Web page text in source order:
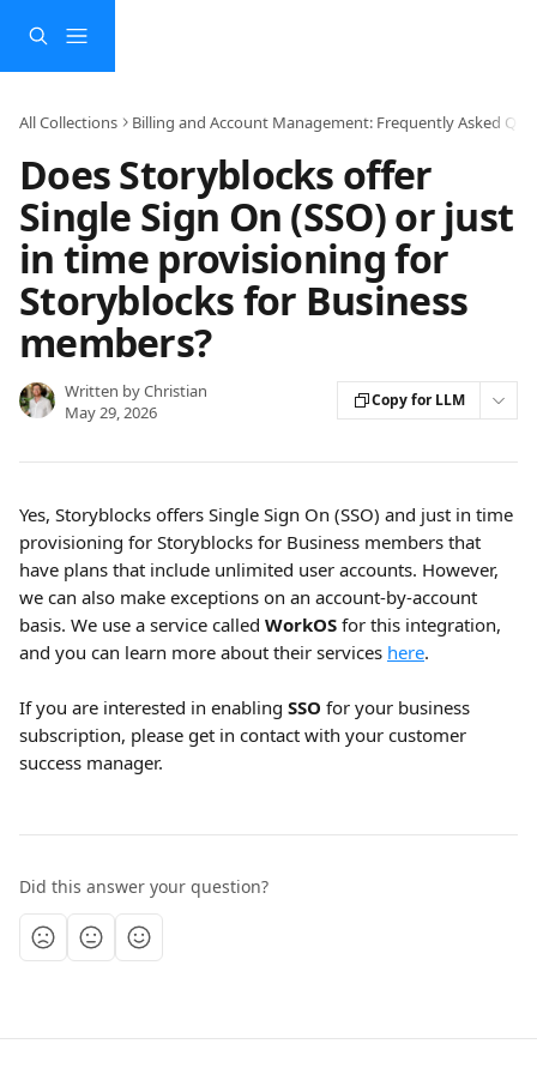
All Collections Billing and Account Management: Frequently Asked
Does Storyblocks offer
Single Sign On (SSO) or just
in time provisioning for
Storyblocks for Business
members?
Written byChristian
May 29, 2026
Copy for LLM
Yes, Storyblocks offers Single Sign On (SSO) and just in time
provisioning for Storyblocks for Business members that
have plans that include unlimited user accounts. However,
we can also make exceptions on an account-by-account
basis. We use a service called WorkOS for this integration,
and you can learn more about their services here.
If you are interested in enabling SSO for your business
subscription, please get in contact with your customer
success manager.
Did this answer your question?